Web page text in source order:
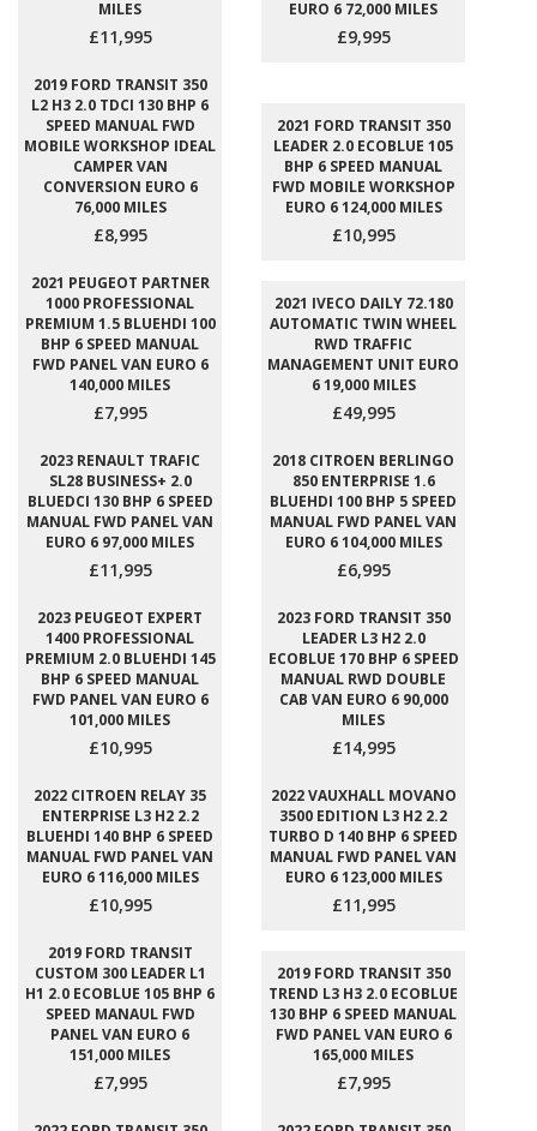
MILES
£11,995
EURO 6 72,000 MILES
£9,995
2019 FORD TRANSIT 350
L2 H3 2.0 TDCI 130 BHP 6
SPEED MANUAL FWD
MOBILE WORKSHOP IDEAL
CAMPER VAN
CONVERSION EURO 6
76,000 MILES
£8,995
2021 FORD TRANSIT 350
LEADER 2.0 ECOBLUE 105
BHP 6 SPEED MANUAL
FWD MOBILE WORKSHOP
EURO 6 124,000 MILES
£10,995
2021 PEUGEOT PARTNER
1000 PROFESSIONAL
PREMIUM 1.5 BLUEHDI 100
BHP 6 SPEED MANUAL
FWD PANEL VAN EURO 6
140,000 MILES
£7,995
2021 IVECO DAILY 72.180
AUTOMATIC TWIN WHEEL
RWD TRAFFIC
MANAGEMENT UNIT EURO
6 19,000 MILES
£49,995
2023 RENAULT TRAFIC
SL28 BUSINESS+ 2.0
BLUEDCI 130 BHP 6 SPEED
MANUAL FWD PANEL VAN
EURO 6 97,000 MILES
£11,995
2018 CITROEN BERLINGO
850 ENTERPRISE 1.6
BLUEHDI 100 BHP 5 SPEED
MANUAL FWD PANEL VAN
EURO 6 104,000 MILES
£6,995
2023 PEUGEOT EXPERT
1400 PROFESSIONAL
PREMIUM 2.0 BLUEHDI 145
BHP 6 SPEED MANUAL
FWD PANEL VAN EURO 6
101,000 MILES
£10,995
2023 FORD TRANSIT 350
LEADER L3 H2 2.0
ECOBLUE 170 BHP 6 SPEED
MANUAL RWD DOUBLE
CAB VAN EURO 6 90,000
MILES
£14,995
2022 CITROEN RELAY 35
ENTERPRISE L3 H2 2.2
BLUEHDI 140 BHP 6 SPEED
MANUAL FWD PANEL VAN
EURO 6 116,000 MILES
£10,995
2022 VAUXHALL MOVANO
3500 EDITION L3 H2 2.2
TURBO D 140 BHP 6 SPEED
MANUAL FWD PANEL VAN
EURO 6 123,000 MILES
£11,995
2019 FORD TRANSIT
CUSTOM 300 LEADER L1
H1 2.0 ECOBLUE 105 BHP 6
SPEED MANAUL FWD
PANEL VAN EURO 6
151,000 MILES
£7,995
2019 FORD TRANSIT 350
TREND L3 H3 2.0 ECOBLUE
130 BHP 6 SPEED MANUAL
FWD PANEL VAN EURO 6
165,000 MILES
£7,995